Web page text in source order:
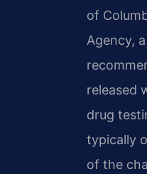
of
Agency,
released
drug
typically
of the